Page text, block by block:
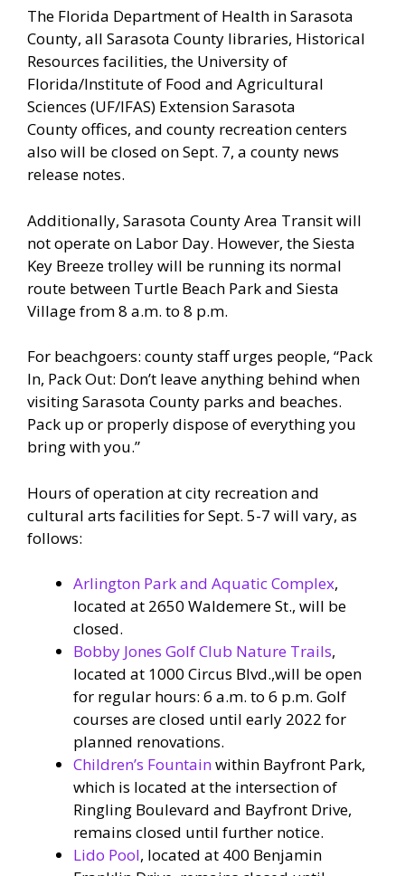
The Florida Department of Health in Sarasota
County, all Sarasota County libraries, Historical
Resources facilities, the University of
Florida/Institute of Food and Agricultural
Sciences (UF/IFAS) Extension Sarasota
County offices, and county recreation centers
also will be closed on Sept. 7, a county news
release notes.
Additionally, Sarasota County Area Transit will
not operate on Labor Day. However, the Siesta
Key Breeze trolley will be running its normal
route between Turtle Beach Park and Siesta
Village from 8 a.m. to 8 p.m.
For beachgoers: county staff urges people, “Pack
In, Pack Out: Don’t leave anything behind when
visiting Sarasota County parks and beaches.
Pack up or properly dispose of everything you
bring with you.”
Hours of operation at city recreation and
cultural arts facilities for Sept. 5-7 will vary, as
follows:
Arlington Park and Aquatic Complex,
located at 2650 Waldemere St., will be
closed.
Bobby Jones Golf Club Nature Trails,
located at 1000 Circus Blvd.,will be open
for regular hours: 6 a.m. to 6 p.m. Golf
courses are closed until early 2022 for
planned renovations.
Children’s Fountainwithin Bayfront Park,
which is located at the intersection of
Ringling Boulevard and Bayfront Drive,
remains closed until further notice.
Lido Pool, located at 400 Benjamin